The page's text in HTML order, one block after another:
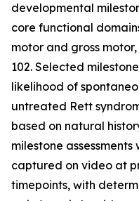
developmental
core functional
motor and gross
102. Selected
likelihood of
untreated Rett
based on natural
milestone
captured on video at
timepoints, with